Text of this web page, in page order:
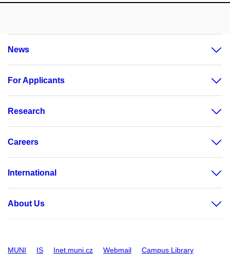
News
For Applicants
Research
Careers
International
About Us
MUNI IS Inet.muni.cz Webmail Campus Library